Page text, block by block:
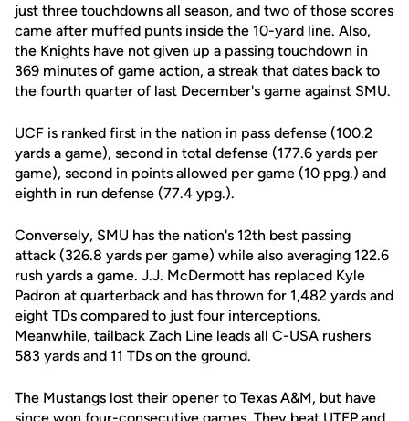
just three touchdowns all season, and two of those scores
came after muffed punts inside the 10-yard line. Also,
the Knights have not given up a passing touchdown in
369 minutes of game action, a streak that dates back to
the fourth quarter of last December's game against SMU.
UCF is ranked first in the nation in pass defense (100.2
yards a game), second in total defense (177.6 yards per
game), second in points allowed per game (10 ppg.) and
eighth in run defense (77.4 ypg.).
Conversely, SMU has the nation's 12th best passing
attack (326.8 yards per game) while also averaging 122.6
rush yards a game. J.J. McDermott has replaced Kyle
Padron at quarterback and has thrown for 1,482 yards and
eight TDs compared to just four interceptions.
Meanwhile, tailback Zach Line leads all C-USA rushers
583 yards and 11 TDs on the ground.
The Mustangs lost their opener to Texas A&M, but have